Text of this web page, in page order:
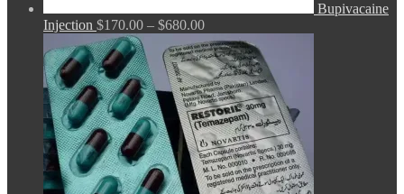
Bupivacaine
Injection $170.00 – $680.00Price
range:
$170.00
through
$680.00